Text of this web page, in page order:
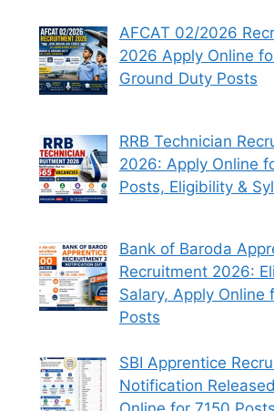
AFCAT 02/2026
2026 Apply Online
Ground Duty Posts
RRB Technician
2026: Apply Online
Posts, Eligibility &
Bank of Baroda
Recruitment 2026:
Salary, Apply Online
Posts
SBI Apprentice
Notification